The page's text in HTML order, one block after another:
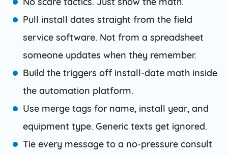
Pull install dates straight from the field
service software. Not from a spreadsheet
someone updates when they remember.
Build the triggers off install-date math inside
the automation platform.
Use merge tags for name, install year, and
equipment type. Generic texts get ignored.
Tie every message to a no-pressure consult